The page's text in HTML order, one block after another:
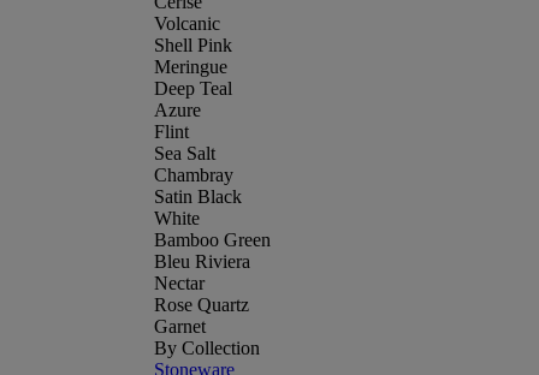
Volcanic
Shell Pink
Meringue
Deep Teal
Azure
Flint
Sea Salt
Chambray
Satin Black
White
Bamboo Green
Bleu Riviera
Nectar
Rose Quartz
Garnet
By Collection
Stoneware